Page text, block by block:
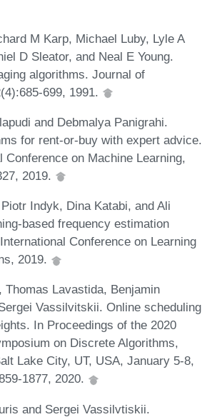
M Karp, Michael Luby, Lyle A
D Sleator, and Neal E Young.
algorithms. Journal of
699, 1991.
and Debmalya Panigrahi.
for rent-or-buy with expert advice.
Conference on Machine Learning,
2019.
Indyk, Dina Katabi, and Ali
based frequency estimation
Conference on Learning
2019.
Thomas Lavastida, Benjamin
Vassilvitskii. Online scheduling
In Proceedings of the 2020
on Discrete Algorithms,
Lake City, UT, USA, January 5-8,
1877, 2020.
and Sergei Vassilvtiskii.